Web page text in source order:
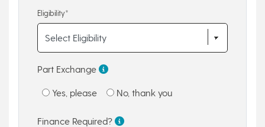
Eligibility*
Part Exchange
Yes, please No, thank you
Finance Required?